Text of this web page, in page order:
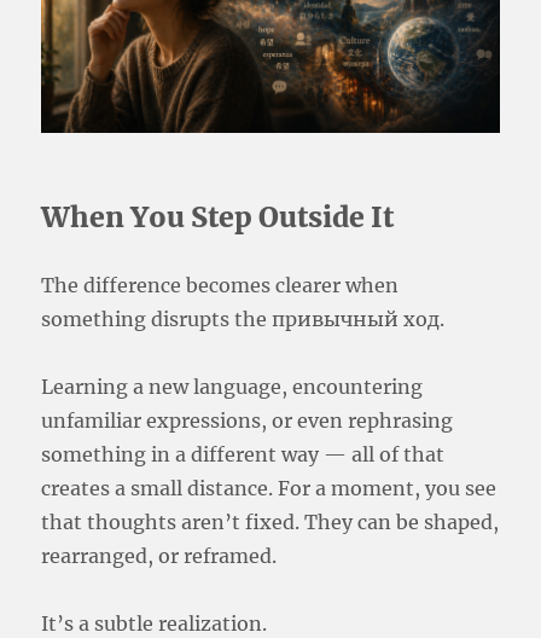
When You Step Outside It
The difference becomes clearer when
something disrupts the привычный ход.
Learning a new language, encountering
unfamiliar expressions, or even rephrasing
something in a different way — all of that
creates a small distance. For a moment, you see
that thoughts aren’t fixed. They can be shaped,
rearranged, or reframed.
It’s a subtle realization.